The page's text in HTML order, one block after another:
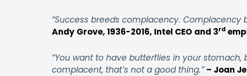
“Success breeds complacency. Complacency
Andy Grove, 1936-2016, Intel CEO and 3rd
“You want to have butterflies in your
complacent, that’s not a good thing.”– Joan